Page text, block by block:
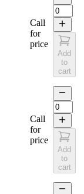
Call
for
price
Add
to
cart
Call
for
price
Add
to
cart